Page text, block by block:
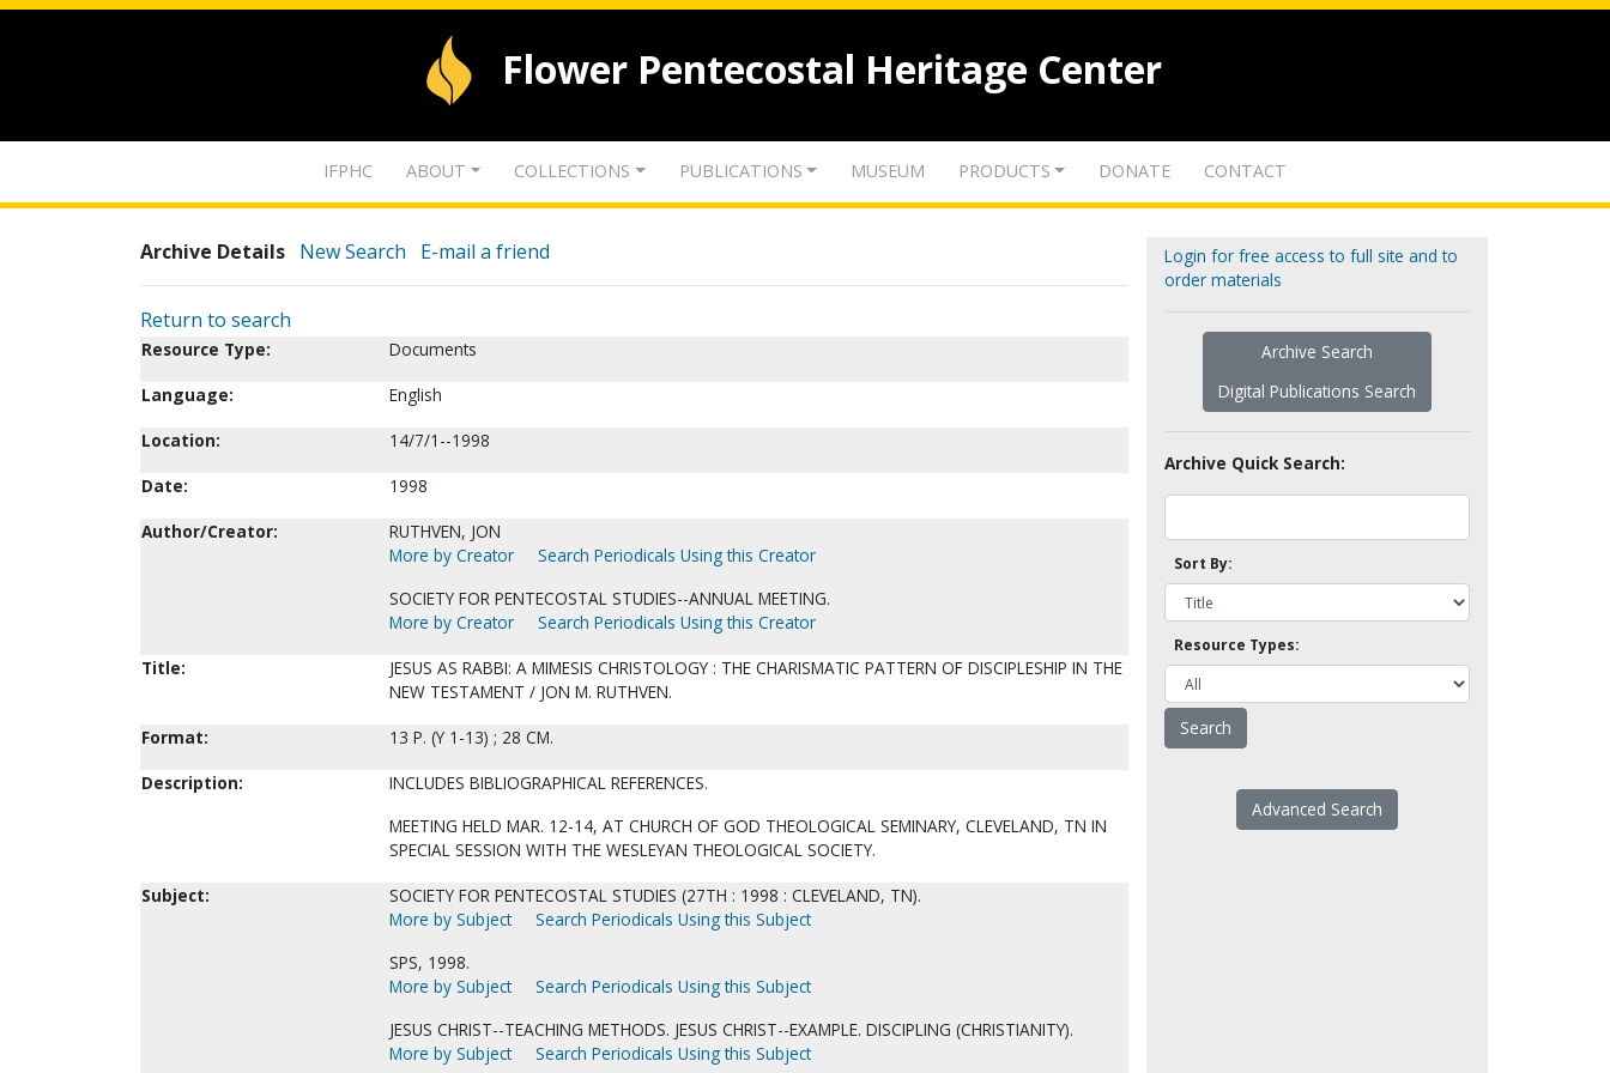
Flower Pentecostal Heritage Center
IFPHC ABOUT COLLECTIONS PUBLICATIONS MUSEUM PRODUCTS DONATE CONTACT
Archive Details New Search E-mail a friend
Return to search
Resource Type:
Documents
Language:
English
Location:
14/7/1--1998
Date:
1998
Author/Creator:
RUTHVEN, JON
More by Creator
Search Periodicals Using this Creator
SOCIETY FOR PENTECOSTAL STUDIES--ANNUAL MEETING.
More by Creator
Search Periodicals Using this Creator
Title:
JESUS AS RABBI: A MIMESIS CHRISTOLOGY : THE CHARISMATIC PATTERN OF DISCIPLESHIP IN THE
NEW TESTAMENT / JON M. RUTHVEN.
Format:
13 P. (Y 1-13) ; 28 CM.
Description:
INCLUDES BIBLIOGRAPHICAL REFERENCES.
MEETING HELD MAR. 12-14, AT CHURCH OF GOD THEOLOGICAL SEMINARY, CLEVELAND, TN IN
SPECIAL SESSION WITH THE WESLEYAN THEOLOGICAL SOCIETY.
Subject:
SOCIETY FOR PENTECOSTAL STUDIES (27TH : 1998 : CLEVELAND, TN).
More by Subject
Search Periodicals Using this Subject
SPS, 1998.
More by Subject
Search Periodicals Using this Subject
JESUS CHRIST--TEACHING METHODS. JESUS CHRIST--EXAMPLE. DISCIPLING (CHRISTIANITY).
More by Subject
Search Periodicals Using this Subject
Login for free access to full site and to
order materials
Archive Search
Digital Publications Search
Archive Quick Search:
Sort By:
Resource Types:
Advanced Search